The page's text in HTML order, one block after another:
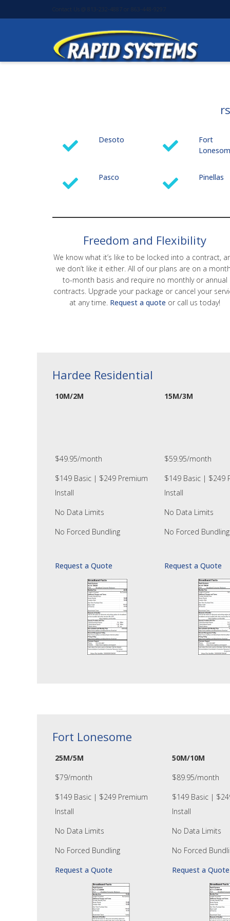
Contact Us @ 813-232-4887 or 863-448-9297
Desoto
Fort
Pasco Pinellas
Freedom and Flexibility
We know what it’s like to be locked into a contract,
we don’t like it either. All of our plans are on a
to-month basis and require no monthly or annual
contracts. Upgrade your package or cancel your
at any time. Request a quote or call us today!
Hardee Residential
10M/2M 15M/3M
$49.95/month
$59.95/month
$149 Basic | $249 Premium
Install
$149 Basic | $249
Install
No Data Limits
No Data Limits
No Forced Bundling
No Forced Bundling
Request a Quote Request a Quote
Fort Lonesome
25M/5M
50M/10M
$79/month
$89.95/month
$149 Basic | $249 Premium
Install
$149 Basic |
Install
No Data Limits
No Data Limits
No Forced Bundling
No Forced
Request a Quote
Request a Quote